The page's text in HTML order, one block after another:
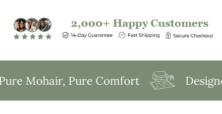
Mohair, Pure Comfort